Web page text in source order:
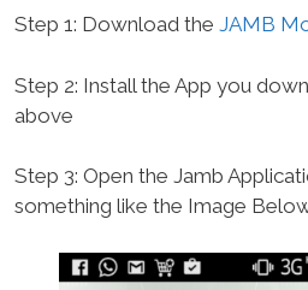
Step 1: Download the JAMB
Step 2: Install the App you
above
Step 3: Open the Jamb
something like the Image